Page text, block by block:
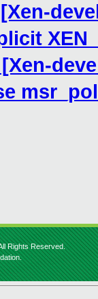
[Xen-
Rights Reserved.